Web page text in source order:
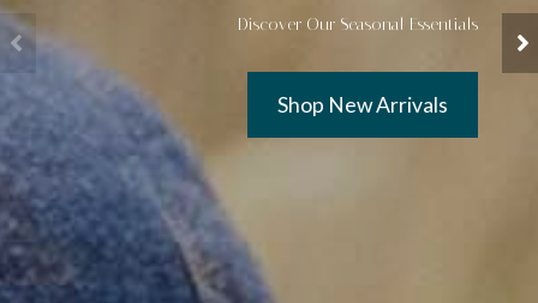
Discover Our Seasonal Essentials
Shop New Arrivals